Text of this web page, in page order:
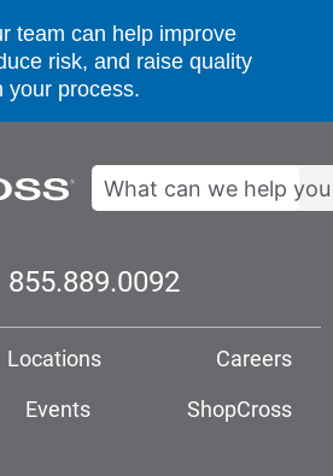
team can help improve
risk, and raise quality
your process.
Search
855.889.0092
Locations
Careers
Events
ShopCross